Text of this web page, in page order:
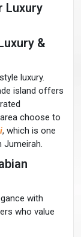
Luxury
&
luxury.
island offers
choose to
, which is one
with
who value